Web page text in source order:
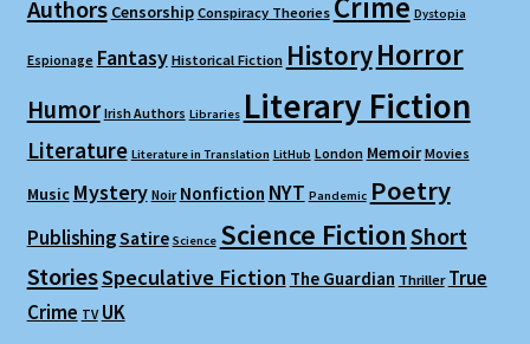
Authors Censorship Conspiracy Theories Dystopia
Espionage Fantasy Historical Fiction HistoryHorror
Humor Irish Authors Libraries Literary Fiction
Literature Literature in Translation LitHub London Memoir Movies
Music Mystery Noir Nonfiction NYT Pandemic Poetry
PublishingSatire Science Science FictionShort
StoriesSpeculative Fiction The Guardian Thriller True
Crime TV UK